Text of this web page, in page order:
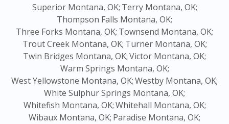
Superior Montana, OK; Terry Montana, OK;
Thompson Falls Montana, OK;
Three Forks Montana, OK; Townsend Montana, OK;
Trout Creek Montana, OK; Turner Montana, OK;
Twin Bridges Montana, OK;Victor Montana, OK;
Warm Springs Montana, OK;
West Yellowstone Montana, OK;Westby Montana, OK;
White Sulphur Springs Montana, OK;
Whitefish Montana, OK;Whitehall Montana, OK;
Wibaux Montana, OK; Paradise Montana, OK;